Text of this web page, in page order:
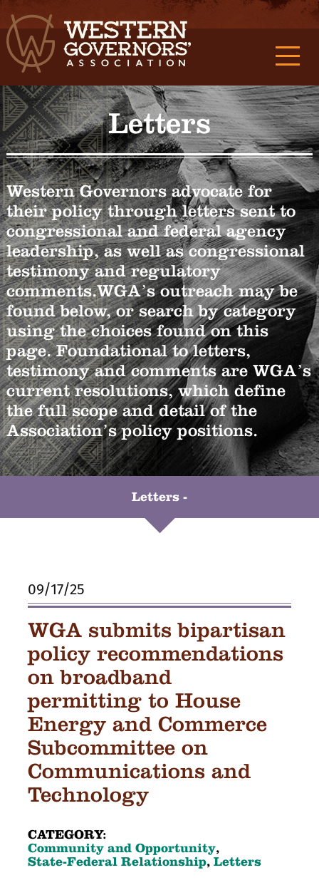
Letters
Western Governors advocate for
their policy through letters sent to
congressional and federal agency
leadership, as well as congressional
testimony and regulatory
comments.WGA’s outreach may be
found below, or search by category
using the choices found on this
page. Foundational to letters,
testimony and comments are WGA’s
current resolutions, which define
the full scope and detail of the
Association’s policy positions.
Letters -
09/17/25
WGA submits bipartisan
policy recommendations
on broadband
permitting to House
Energy and Commerce
Subcommittee on
Communications and
Technology
CATEGORY:
Community and Opportunity,
State-Federal Relationship, Letters